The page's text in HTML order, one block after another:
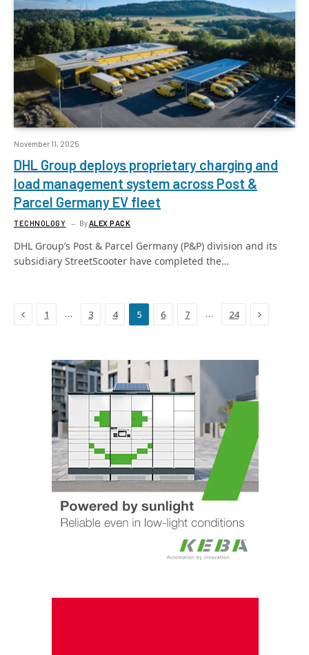
November 11, 2025
DHL Group deploys proprietary charging and
load management system across Post &
Parcel Germany EV fleet
TECHNOLOGY ByALEX PACK
DHL Group’s Post & Parcel Germany (P&P) division and its
subsidiary StreetScooter have completed the…
Previous
1 … 3 4 5 6 7 … 24 Next